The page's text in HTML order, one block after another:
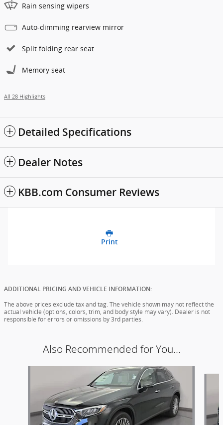
Rain sensing wipers
Auto-dimming rearview mirror
Split folding rear seat
Memory seat
All 28 Highlights
Detailed Specifications
Dealer Notes
KBB.com Consumer Reviews
Print
ADDITIONAL PRICING AND VEHICLE INFORMATION:
The above prices exclude tax and tag. The vehicle shown may not reflect the
actual vehicle (options, colors, trim, and body style may vary). Dealer is not
responsible for errors or omissions by 3rd parties.
Also Recommended for You...